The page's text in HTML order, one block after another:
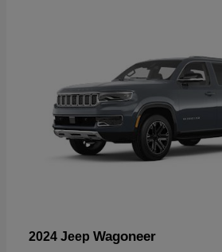
2024 Jeep Wagoneer